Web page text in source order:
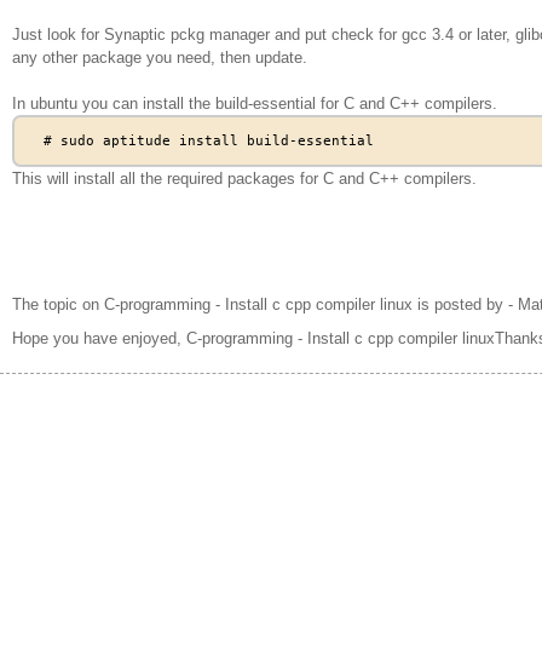
Just look for Synaptic pckg manager and put check for gcc 3.4 or later,
any other package you need, then update.
In ubuntu you can install the build-essential for C and C++ compilers.
This will install all the required packages for C and C++ compilers.
The topic on C-programming - Install c cpp compiler linux is posted by -
Hope you have enjoyed, C-programming - Install c cpp compiler